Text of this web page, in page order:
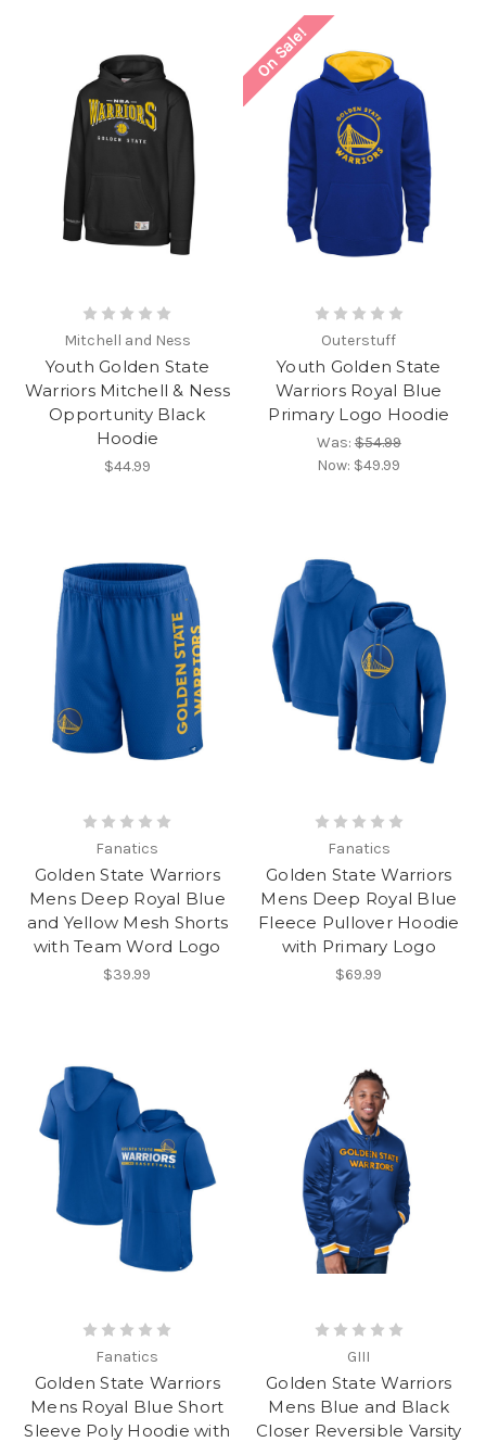
Mitchell and Ness
Youth Golden State
Warriors Mitchell & Ness
Opportunity Black
Hoodie
$44.99
On Sale!
Outerstuff
Youth Golden State
Warriors Royal Blue
Primary Logo Hoodie
Was:$54.99
Now: $49.99
Fanatics
Golden State Warriors
Mens Deep Royal Blue
and Yellow Mesh Shorts
with Team Word Logo
$39.99
Fanatics
Golden State Warriors
Mens Deep Royal Blue
Fleece Pullover Hoodie
with Primary Logo
$69.99
Fanatics
Golden State Warriors
Mens Royal Blue Short
Sleeve Poly Hoodie with
GIII
Golden State Warriors
Mens Blue and Black
Closer Reversible Varsity